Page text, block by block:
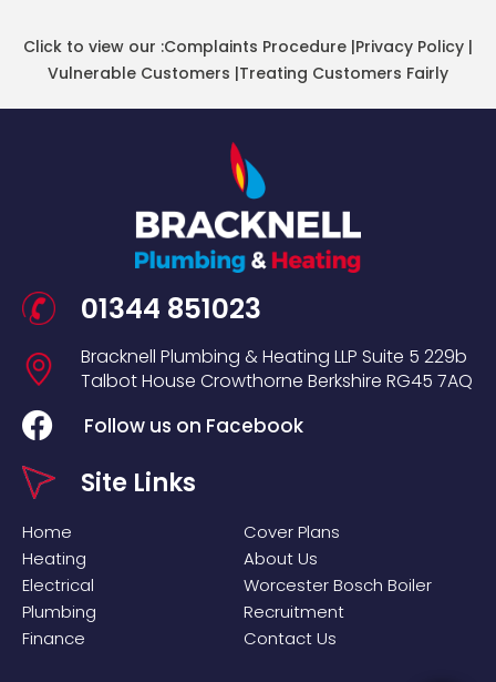
Click to view our :Complaints Procedure |Privacy Policy |
Vulnerable Customers |Treating Customers Fairly
01344 851023
Bracknell Plumbing & Heating LLP Suite 5 229b
Talbot House Crowthorne Berkshire RG45 7AQ
Follow us on Facebook
Site Links
Home
Heating
Electrical
Plumbing
Finance
Cover Plans
About Us
Worcester Bosch Boiler
Recruitment
Contact Us